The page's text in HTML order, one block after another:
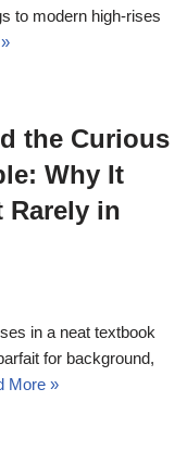
to modern high-rises
the Curious
Why It
in
in a neat textbook
for background,
More »